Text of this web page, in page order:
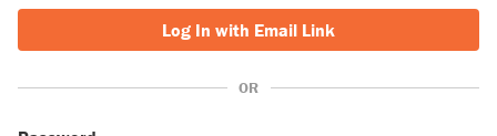
Log In with Email Link
OR